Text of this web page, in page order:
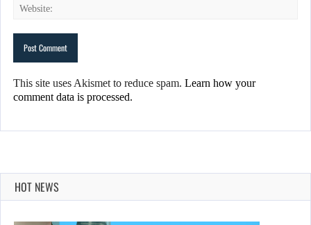
This site uses Akismet to reduce spam. Learn how your
comment data is processed.
HOT NEWS